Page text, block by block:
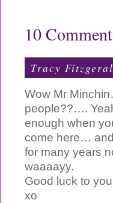
10
Tracy
Wow Mr
people??….
enough when
come here…
for many years
waaaayy.
Good luck to
xo